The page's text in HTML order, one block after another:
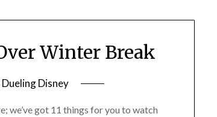
Winter Break
Dueling Disney
we’ve got 11 things for you to watch